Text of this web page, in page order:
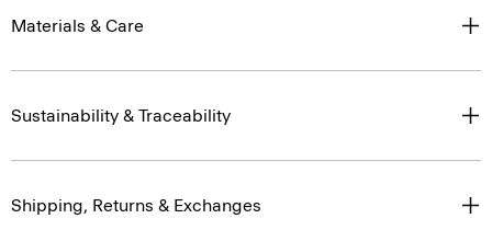
Materials & Care
Sustainability & Traceability
Shipping, Returns & Exchanges